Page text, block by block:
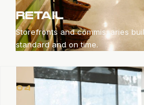
RETAIL
Storefronts and commissaries
standard and on time.
04